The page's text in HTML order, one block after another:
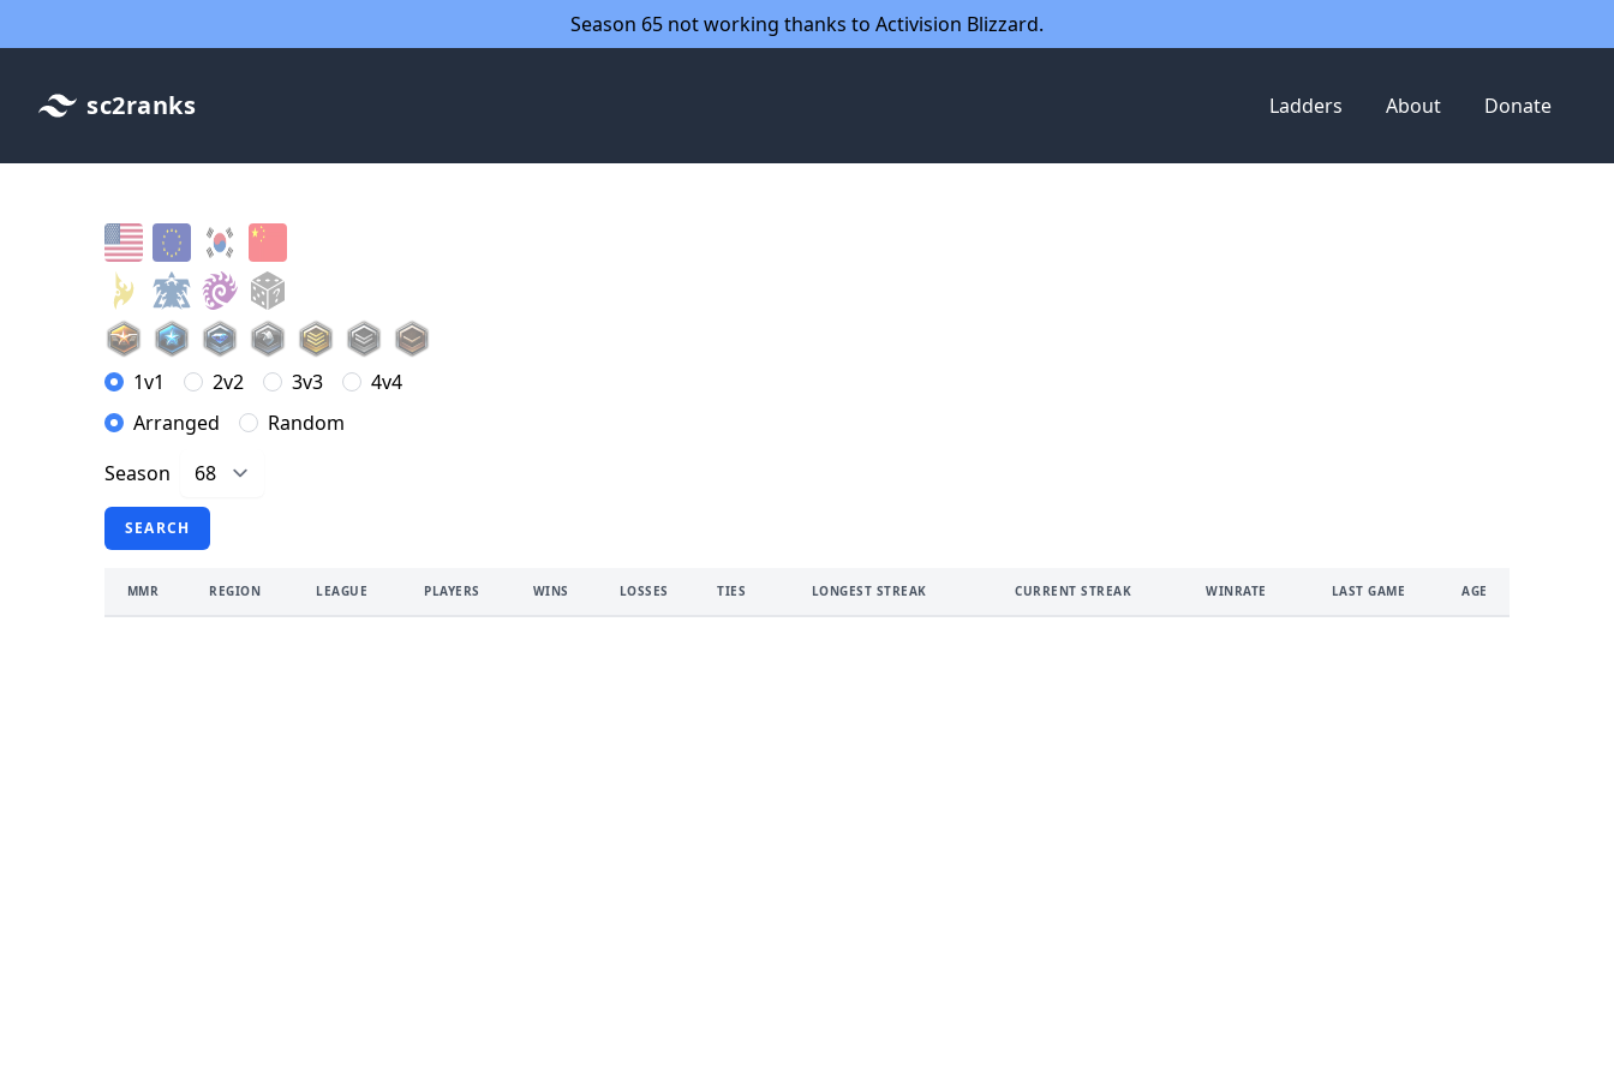
Season 65 not working thanks to Activision Blizzard.
sc2ranks Ladders About Donate
1v1 2v2 3v3
4v4
Arranged
Random
Season
SEARCH
MMR REGION LEAGUE PLAYERS WINS LOSSES TIES LONGEST STREAK CURRENT STREAK WINRATE LAST GAME AGE